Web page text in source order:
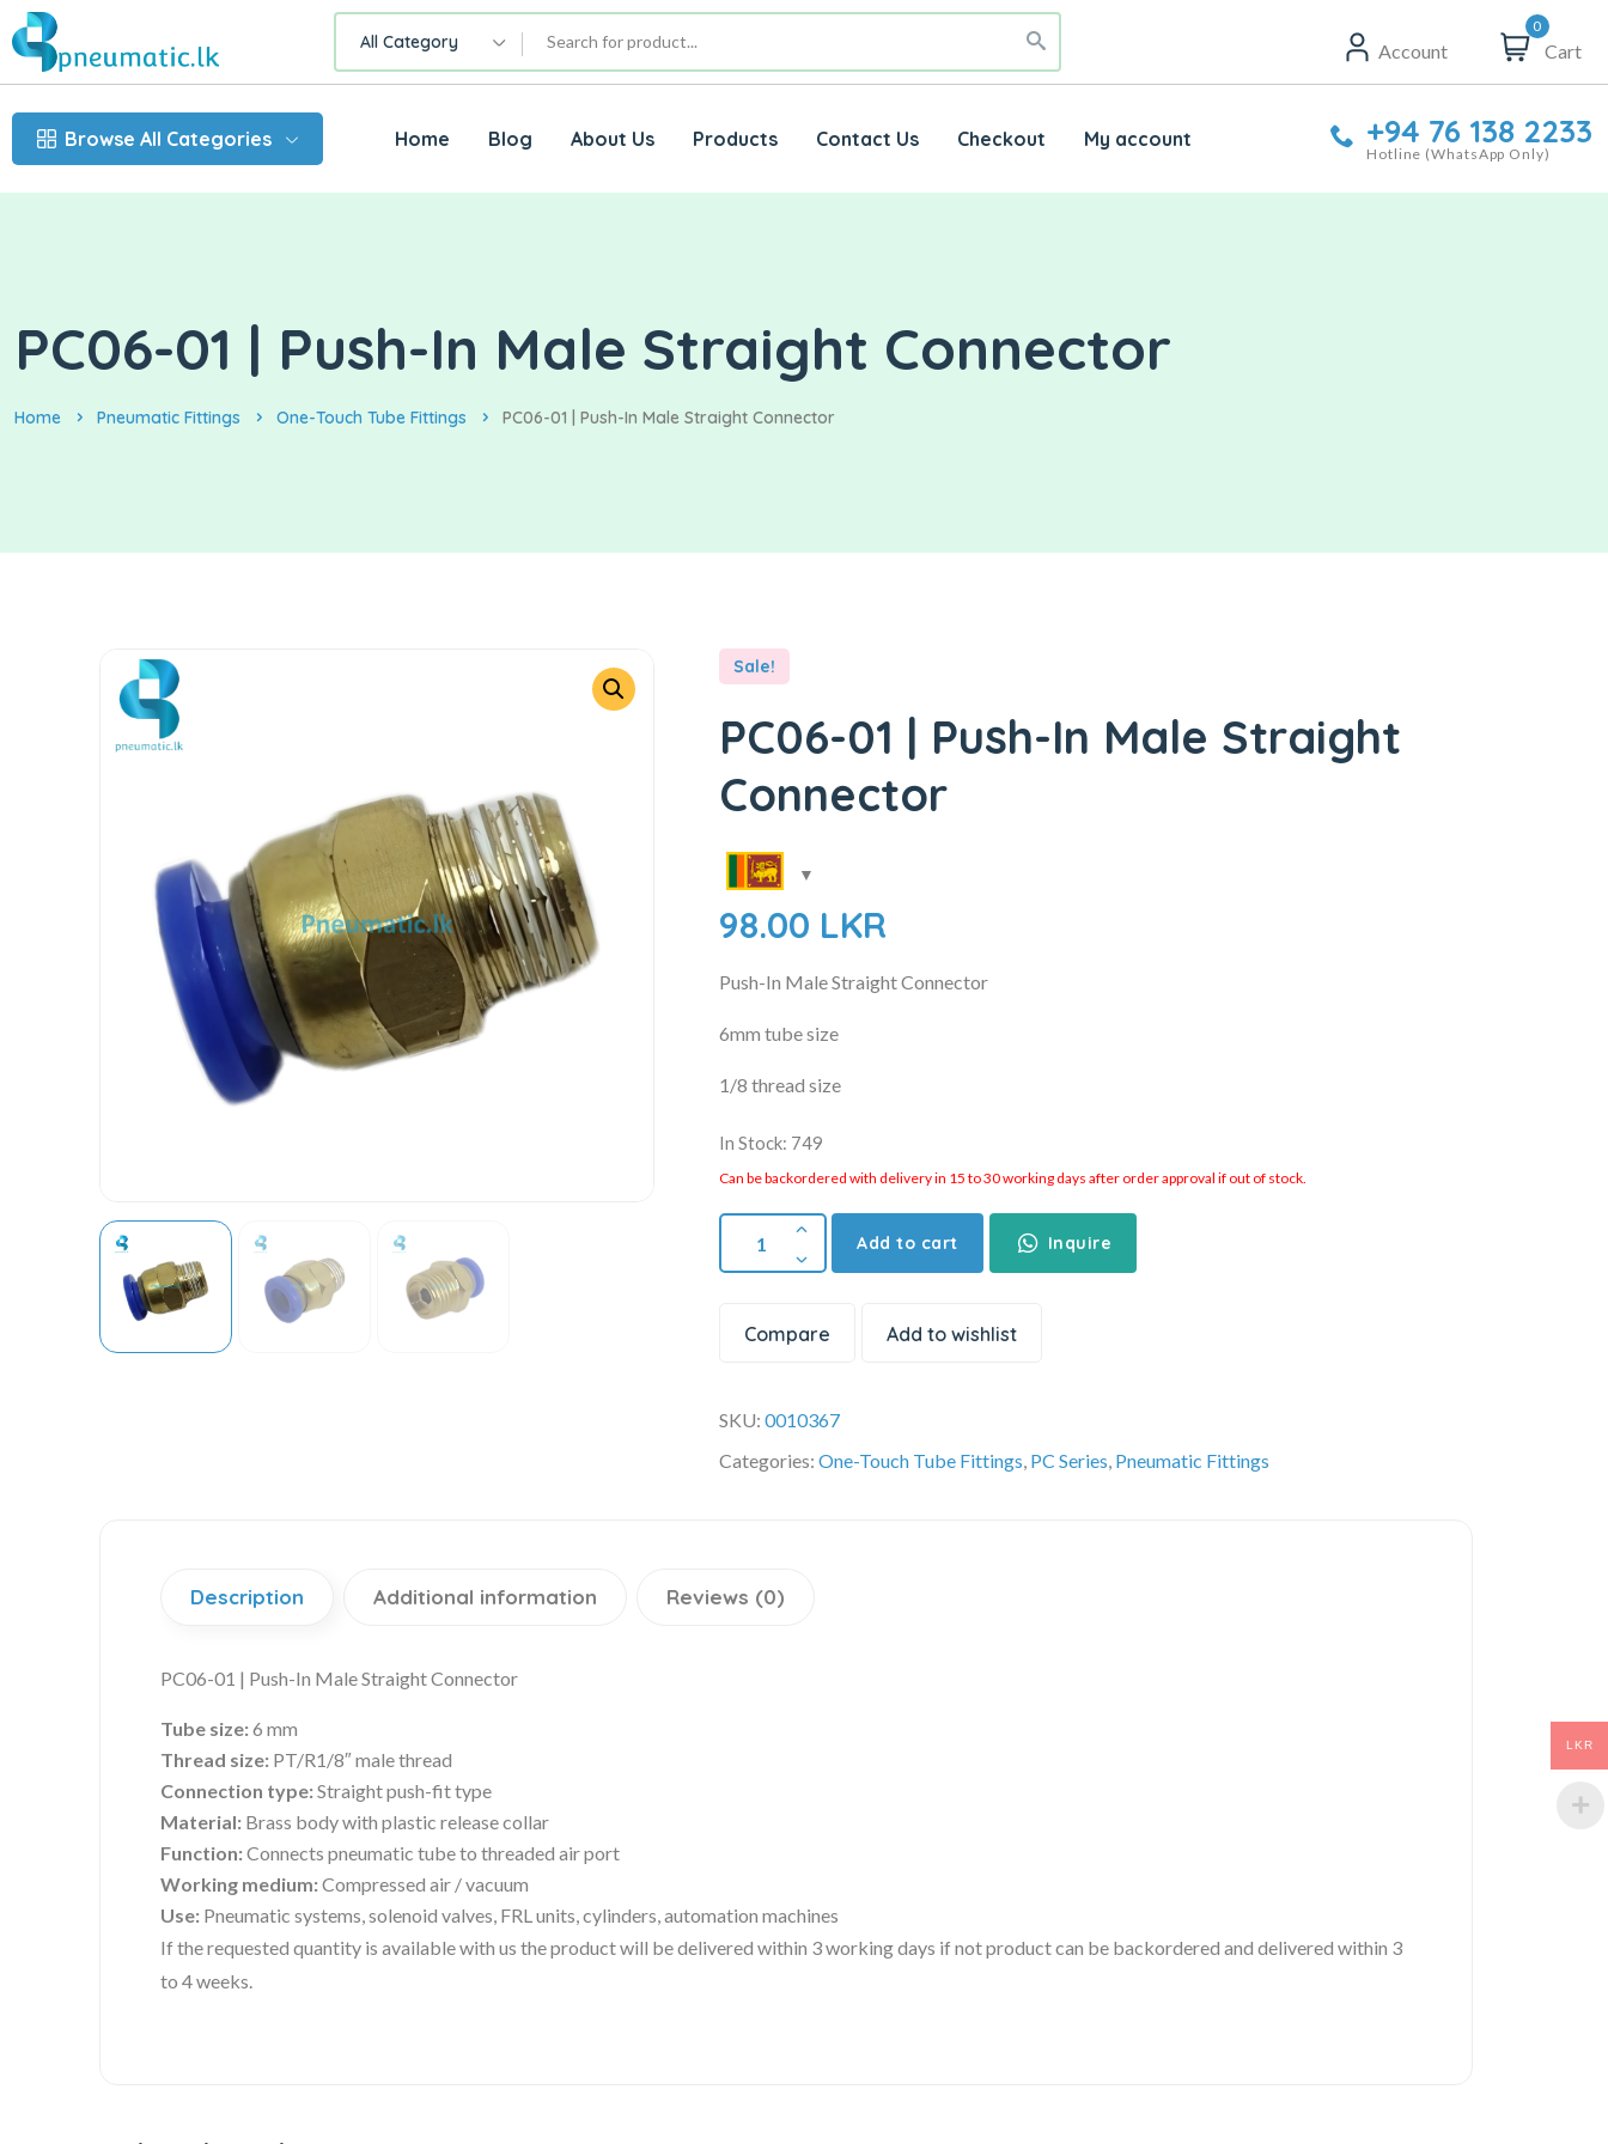
All Category Account
0
Cart
Browse All Categories Home Blog About Us Products Contact Us Checkout My account +94 76 138 2233
Hotline (WhatsApp Only)
PC06-01 | Push-In Male Straight Connector
Home Pneumatic Fittings One-Touch Tube Fittings PC06-01 | Push-In Male Straight Connector
Sale!
PC06-01 | Push-In Male Straight
Connector
98.00 LKR
Push-In Male Straight Connector
6mm tube size
1/8 thread size
In Stock: 749
Can be backordered with delivery in 15 to 30 working days after order approval if out of stock.
Add to cart Inquire
Compare Add to wishlist
SKU:0010367
Categories:One-Touch Tube Fittings, PC Series, Pneumatic Fittings
Description Additional information Reviews (0)
PC06-01 | Push-In Male Straight Connector
Tube size:6 mm
Thread size: PT/R1/8″ male thread
Connection type:Straight push-fit type
Material: Brass body with plastic release collar
Function:Connects pneumatic tube to threaded air port
Working medium:Compressed air / vacuum
Use: Pneumatic systems, solenoid valves, FRL units, cylinders, automation machines
If the requested quantity is available with us the product will be delivered within 3 working days if not product can be backordered and delivered within 3
to 4 weeks.
LKR